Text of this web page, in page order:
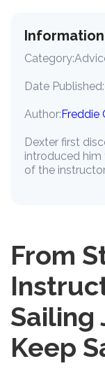
Information
Category:
Date Published:
Author:Freddie
Dexter first
introduced him
of the
From
Sailing
Keep